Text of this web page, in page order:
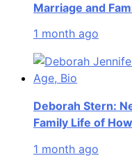
Marriage and
1 month ago
Deborah Stern:
Family Life of
1 month ago